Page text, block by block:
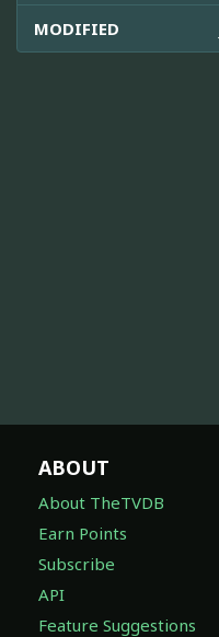
MODIFIED
ABOUT
About TheTVDB
Earn Points
Subscribe
API
Feature Suggestions